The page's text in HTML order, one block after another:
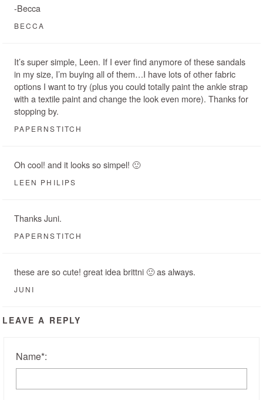
-Becca
BECCA
It’s super simple, Leen. If I ever find anymore of these sandals
in my size, I’m buying all of them…I have lots of other fabric
options I want to try (plus you could totally paint the ankle strap
with a textile paint and change the look even more). Thanks for
stopping by.
PAPERNSTITCH
Oh cool! and it looks so simpel! 🙂
LEEN PHILIPS
Thanks Juni.
PAPERNSTITCH
these are so cute! great idea brittni 🙂 as always.
JUNI
LEAVE A REPLY
Name*: